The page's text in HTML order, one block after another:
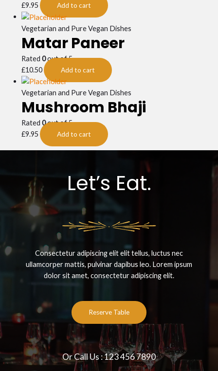
£9.95 Add to cart
Vegetarian and Pure Vegan Dishes
Matar Paneer
Rated 0out of 5
£10.50 Add to cart
Vegetarian and Pure Vegan Dishes
Mushroom Bhaji
Rated 0out of 5
£9.95 Add to cart
Let’s Eat.
Consectetur adipiscing elit elit tellus, luctus nec
ullamcorper mattis, pulvinar dapibus leo.​ Lorem ipsum
dolor sit amet, consectetur adipiscing elit.
Reserve Table
Or Call Us : 123 456 7890